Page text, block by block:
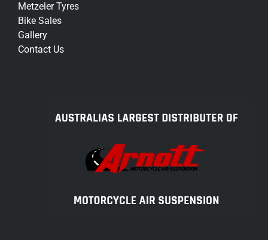
Metzeler Tyres
Bike Sales
Gallery
Contact Us